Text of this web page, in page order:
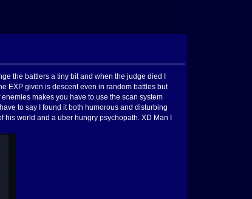
the battlers a tiny bit and when the judge died I
EXP given is descent even in random battles but
makes you have to use the scan system
to say I found it both humorous and disturbing
world and a uber hungry psychopath. XD Man I